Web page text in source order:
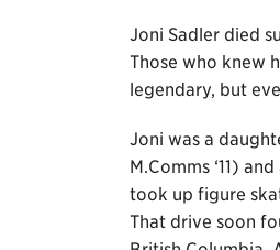
Joni Sadler died
Those who knew
legendary, but
Joni was a
M.Comms ‘11)
took up figure
That drive soon